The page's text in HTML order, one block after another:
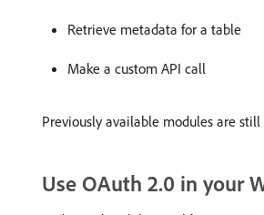
Retrieve metadata for a table
Make a custom API call
Previously available modules are
Use OAuth 2.0 in your